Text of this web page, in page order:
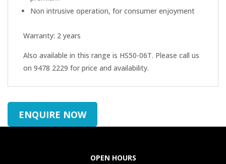
Non intrusive operation, for consumer enjoyment
Warranty: 2 years
Also available in this range is HS50-06T. Please call us
on 9478 2229 for price and availability.
ENQUIRE NOW
OPEN HOURS